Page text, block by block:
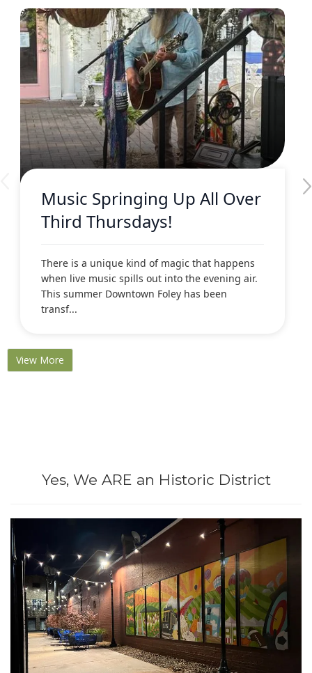
Music Springing Up All Over
Third Thursdays!
There is a unique kind of magic that happens
when live music spills out into the evening air.
This summer Downtown Foley has been
transf...
View More
Yes, We ARE an Historic District